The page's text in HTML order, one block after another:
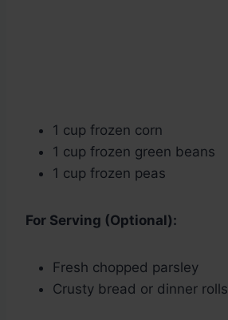
1 cup frozen corn
1 cup frozen green beans
1 cup frozen peas
For Serving (Optional):
Fresh chopped parsley
Crusty bread or dinner rolls